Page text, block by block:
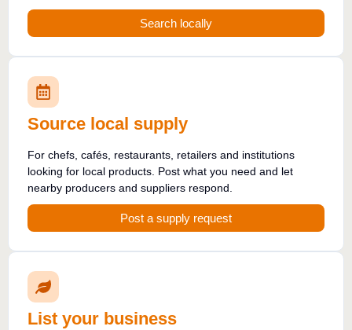
Search locally
Source local supply
For chefs, cafés, restaurants, retailers and institutions
looking for local products. Post what you need and let
nearby producers and suppliers respond.
Post a supply request
List your business